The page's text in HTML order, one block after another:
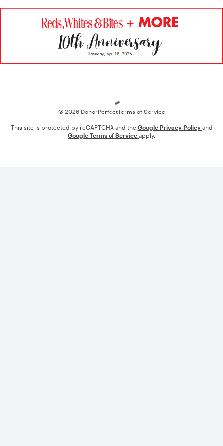
© 2026 DonorPerfectTerms of Service
This site is protected by reCAPTCHA and the Google Privacy Policy and
Google Terms of Service apply.